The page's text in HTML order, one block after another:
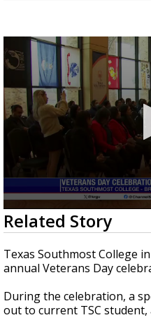
0
seconds
of
40
seconds
Related Story
Texas Southmost College
annual Veterans Day
During the celebration, a
out to current TSC student,